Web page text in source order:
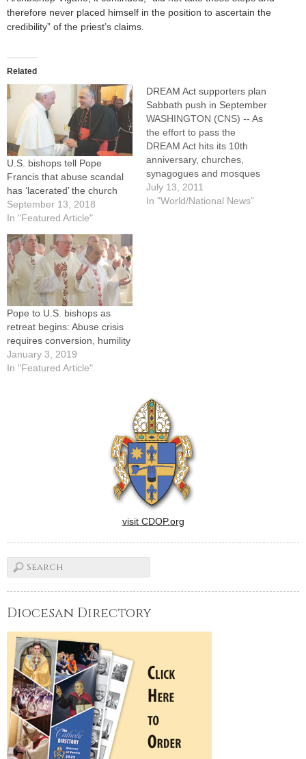
therefore never placed himself in the position to ascertain the
credibility” of the priest’s claims.
Related
U.S. bishops tell Pope
Francis that abuse scandal
has ‘lacerated’ the church
September 13, 2018
In "Featured Article"
DREAM Act supporters plan
Sabbath push in September
WASHINGTON (CNS) -- As
the effort to pass the
DREAM Act hits its 10th
anniversary, churches,
synagogues and mosques
around the country will
devote a September
July 13, 2011
In "World/National News"
Pope to U.S. bishops as
retreat begins: Abuse crisis
requires conversion, humility
January 3, 2019
In "Featured Article"
visit CDOP.org
Diocesan Directory